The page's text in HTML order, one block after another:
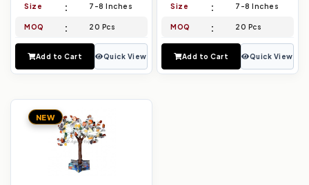
Size 7-8 Inches
MOQ 20 Pcs
Add to Cart Quick View
Size 7-8 Inches
MOQ 20 Pcs
Add to Cart Quick View
NEW